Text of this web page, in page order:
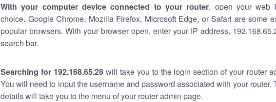
With your computer device connected to your router, open your web
choice. Google Chrome, Mozilla Firefox, Microsoft Edge, or Safari are some
popular browsers. With your browser open, enter your IP address,
search bar.
Searching for 192.168.65.28will take you to the login section of your router
You will need to input the username and password associated with your router.
details will take you to the menu of your router admin page.